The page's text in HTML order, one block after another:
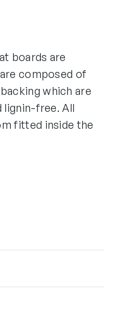
boards are
composed of
which are
lignin-free. All
fitted inside the